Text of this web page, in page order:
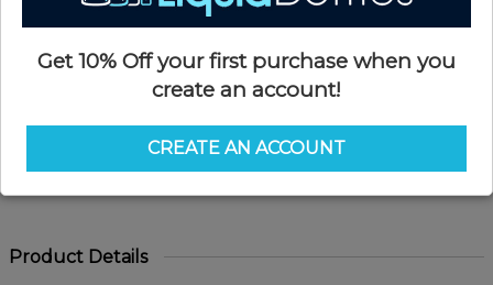
Product Details
Get 10% Off your first purchase when you
create an account!
CREATE AN ACCOUNT